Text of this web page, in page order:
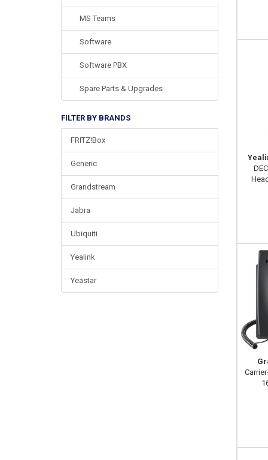
MS Teams
Software
Software PBX
Spare Parts & Upgrades
FILTER BY BRANDS
FRITZ!Box
Generic
Grandstream
Jabra
Ubiquiti
Yealink
Yeastar